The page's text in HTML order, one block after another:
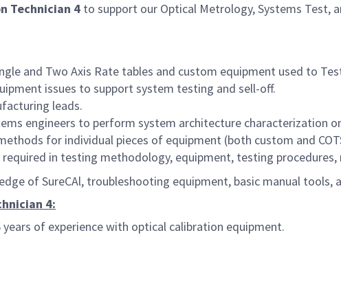
Technician 4 to support our Optical Metrology, Systems Test,
and Two Axis Rate tables and custom equipment used to
issues to support system testing and sell-off.
leads.
engineers to perform system architecture characterization
for individual pieces of equipment (both custom and
in testing methodology, equipment, testing
of SureCAl, troubleshooting equipment, basic manual tools,
4:
of experience with optical calibration equipment.